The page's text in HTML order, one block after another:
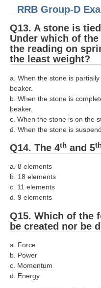
RRB Group-D
Q13. A stone is
Under which of
the reading on
the least weight?
a. When the stone is
beaker.
b. When the stone is
beaker.
c. When the stone is on the
d. When the stone is
Q14. The 4th and 5
a. 8 elements
b. 18 elements
c. 11 elements
d. 9 elements
Q15. Which of the
be created nor be
a. Force
b. Power
c. Momentum
d. Energy